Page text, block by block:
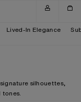
Lived-In Elegance
silhouettes,
tones.